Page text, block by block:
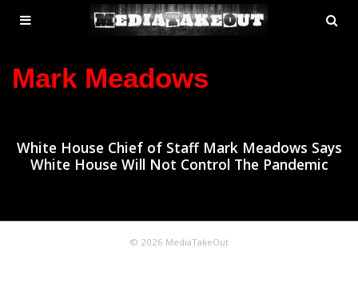
MENU
TOGGLE
Mark Meadows
White House Chief of Staff Mark Meadows Says
White House Will Not Control The Pandemic
© 2026 MediaTakeOut